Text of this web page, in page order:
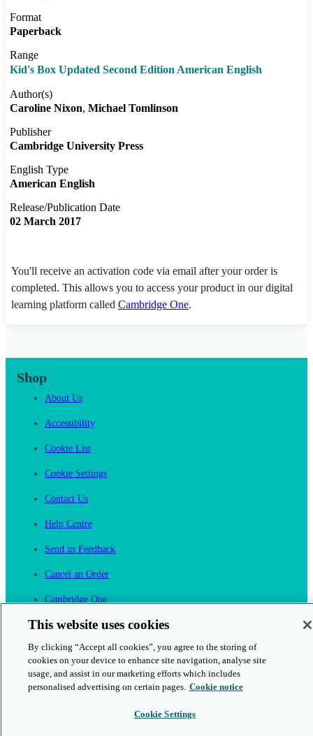
Format
Paperback
Range
Kid's Box Updated Second Edition American English
Author(s)
Caroline Nixon Michael Tomlinson
Publisher
Cambridge University Press
English Type
American English
Release/Publication Date
02 March 2017
You'll receive an activation code via email after your order is
completed. This allows you to access your product in our digital
learning platform called Cambridge One.
Shop
About Us
Accessibility
Cookie List
Cookie Settings
Contact Us
Help Centre
Send us Feedback
Cancel an Order
Cambridge One
Join English Language Learning online
This website uses cookies
By clicking “Accept all cookies”, you agree to the storing of
cookies on your device to enhance site navigation, analyse site
usage, and assist in our marketing efforts which includes
personalised advertising on certain pages. Cookie notice
Cookie Settings